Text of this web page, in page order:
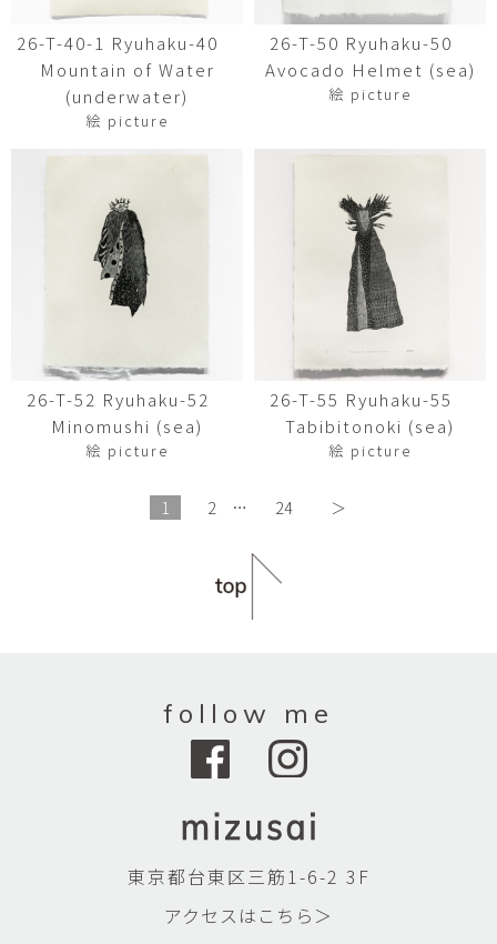
26-T-40-1 Ryuhaku-40
Mountain of Water
(underwater)
絵 picture
26-T-50 Ryuhaku-50
Avocado Helmet (sea)
絵 picture
26-T-52 Ryuhaku-52
Minomushi (sea)
絵 picture
26-T-55 Ryuhaku-55
Tabibitonoki (sea)
絵 picture
1 2 … 24 ＞
follow me
東京都台東区三筋1-6-2 3F
アクセスはこちら＞